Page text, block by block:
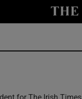
for The Irish Times